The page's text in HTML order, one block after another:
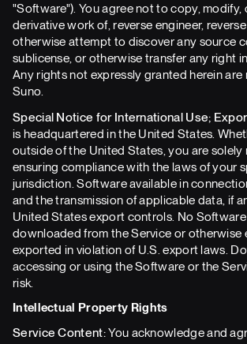
"Software"). You agree not to copy, modify,
derivative work of, reverse engineer,
otherwise attempt to discover any source
sublicense, or otherwise transfer any right
Any rights not expressly granted herein are
Suno.
Special Notice for International Use;
is headquartered in the United States.
outside of the United States, you are solely
ensuring compliance with the laws of your
jurisdiction. Software available in
and the transmission of applicable data, if
United States export controls. No
downloaded from the Service or otherwise
exported in violation of U.S. export laws.
accessing or using the Software or the
risk.
Intellectual Property Rights
Service Content:You acknowledge and